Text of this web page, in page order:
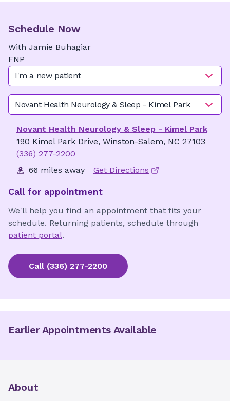
Schedule Now
With Jamie Buhagiar
FNP
I'm a new patient
Novant Health Neurology & Sleep - Kimel Park
Novant Health Neurology & Sleep - Kimel Park
190 Kimel Park Drive, Winston-Salem, NC 27103
(336) 277-2200
66 miles away
Get Directions
Call for appointment
We'll help you find an appointment that fits your
schedule. Returning patients, schedule through
patient portal.
Call (336) 277-2200
Earlier Appointments Available
About